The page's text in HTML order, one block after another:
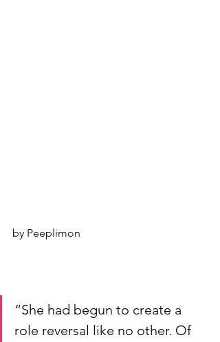
by Peeplimon
“She had begun to create a
role reversal like no other. Of